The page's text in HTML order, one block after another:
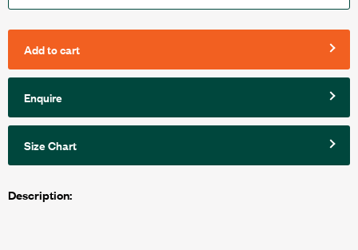
Add to cart
Enquire
Size Chart
Description: